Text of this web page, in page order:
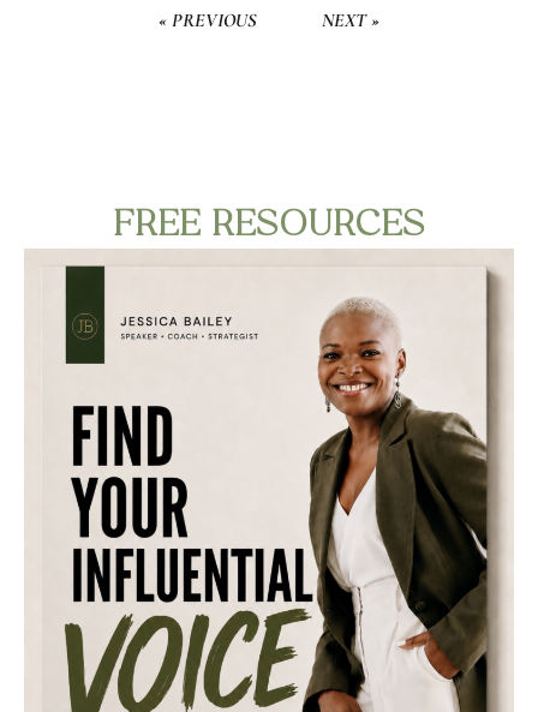
« PREVIOUS NEXT »
FREE RESOURCES